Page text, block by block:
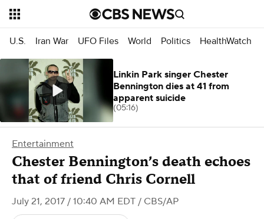
U.S. Iran War UFO Files World Politics HealthWatch
Entertainment
Chester Bennington’s death echoes
that of friend Chris Cornell
July 21, 2017 / 10:40 AM EDT / CBS/AP
Linkin Park singer Chester
Bennington dies at 41 from
apparent suicide
(05:16)